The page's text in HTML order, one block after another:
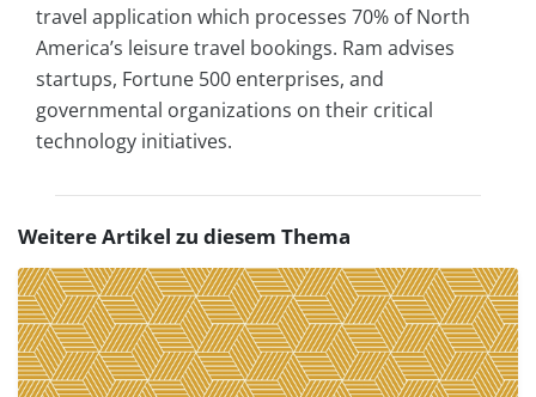
travel application which processes 70% of North
America’s leisure travel bookings. Ram advises
startups, Fortune 500 enterprises, and
governmental organizations on their critical
technology initiatives.
Weitere Artikel zu diesem Thema